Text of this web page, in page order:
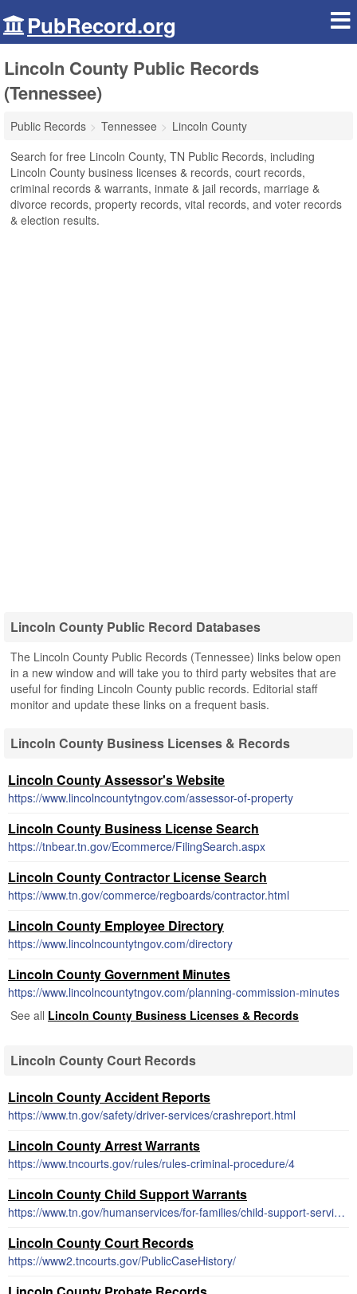
PubRecord.org
Lincoln County Public Records
(Tennessee)
Public Records Tennessee
Lincoln County
Search for free Lincoln County, TN Public Records, including
Lincoln County business licenses & records, court records,
criminal records & warrants, inmate & jail records, marriage &
divorce records, property records, vital records, and voter records
& election results.
Lincoln County Public Record Databases
The Lincoln County Public Records (Tennessee) links below open
in a new window and will take you to third party websites that are
useful for finding Lincoln County public records. Editorial staff
monitor and update these links on a frequent basis.
Lincoln County Business Licenses & Records
Lincoln County Assessor's Website
https://www.lincolncountytngov.com/assessor-of-property
Lincoln County Business License Search
https://tnbear.tn.gov/Ecommerce/FilingSearch.aspx
Lincoln County Contractor License Search
https://www.tn.gov/commerce/regboards/contractor.html
Lincoln County Employee Directory
https://www.lincolncountytngov.com/directory
Lincoln County Government Minutes
https://www.lincolncountytngov.com/planning-commission-minutes
See all Lincoln County Business Licenses & Records
Lincoln County Court Records
Lincoln County Accident Reports
https://www.tn.gov/safety/driver-services/crashreport.html
Lincoln County Arrest Warrants
https://www.tncourts.gov/rules/rules-criminal-procedure/4
Lincoln County Child Support Warrants
https://www.tn.gov/humanservices/for-families/child-support-services.html
Lincoln County Court Records
https://www2.tncourts.gov/PublicCaseHistory/